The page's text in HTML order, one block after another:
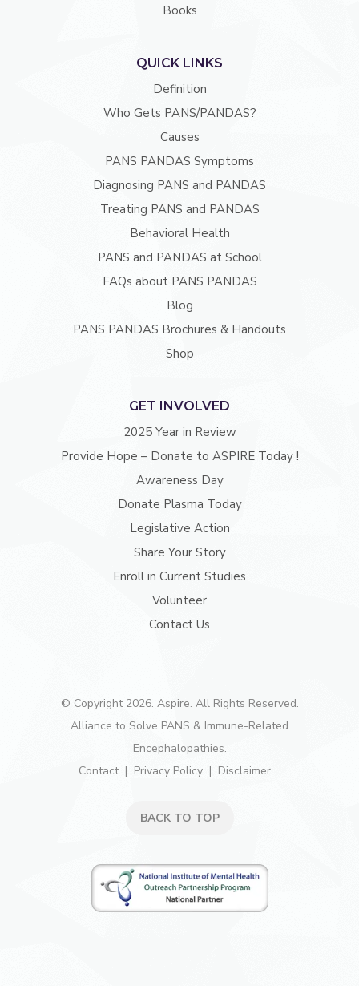
Books
QUICK LINKS
Definition
Who Gets PANS/PANDAS?
Causes
PANS PANDAS Symptoms
Diagnosing PANS and PANDAS
Treating PANS and PANDAS
Behavioral Health
PANS and PANDAS at School
FAQs about PANS PANDAS
Blog
PANS PANDAS Brochures & Handouts
Shop
GET INVOLVED
2025 Year in Review
Provide Hope – Donate to ASPIRE Today !
Awareness Day
Donate Plasma Today
Legislative Action
Share Your Story
Enroll in Current Studies
Volunteer
Contact Us
© Copyright 2026. Aspire. All Rights Reserved.
Alliance to Solve PANS & Immune-Related
Encephalopathies.
Contact
Privacy Policy Disclaimer
BACK TO TOP